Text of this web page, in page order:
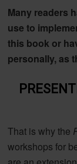
Many readers
use to
this book or
personally, as
That is why the
workshops for